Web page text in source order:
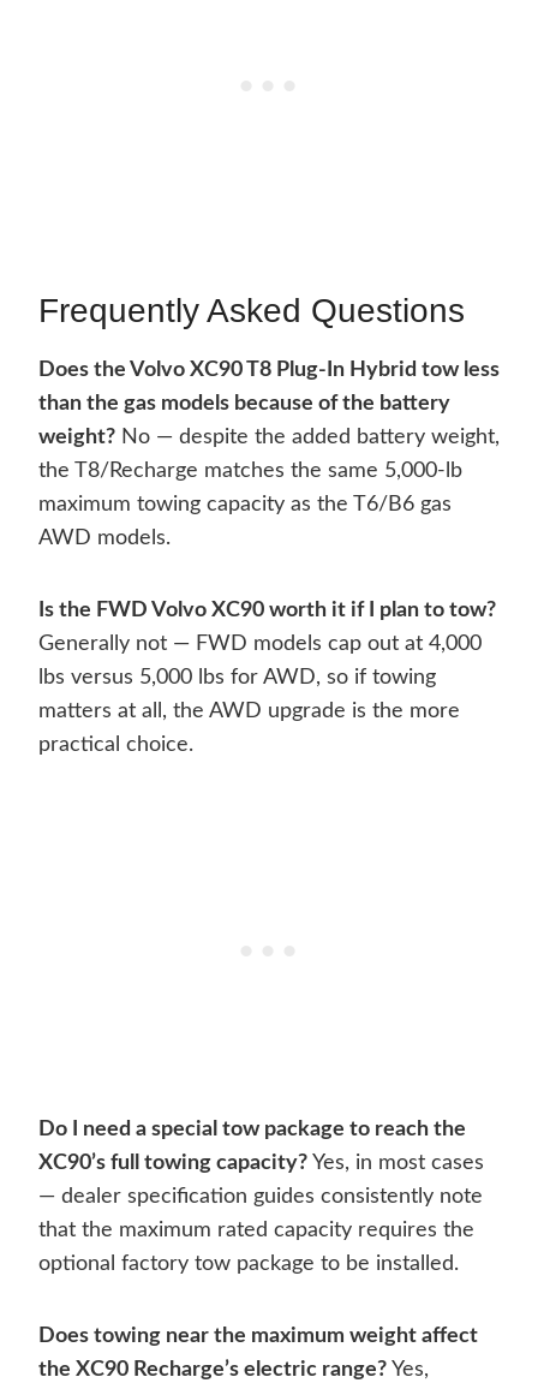
Frequently Asked Questions
Does the Volvo XC90 T8 Plug-In Hybrid tow less
than the gas models because of the battery
weight? No — despite the added battery weight,
the T8/Recharge matches the same 5,000-lb
maximum towing capacity as the T6/B6 gas
AWD models.
Is the FWD Volvo XC90 worth it if I plan to tow?
Generally not — FWD models cap out at 4,000
lbs versus 5,000 lbs for AWD, so if towing
matters at all, the AWD upgrade is the more
practical choice.
Do I need a special tow package to reach the
XC90’s full towing capacity? Yes, in most cases
— dealer specification guides consistently note
that the maximum rated capacity requires the
optional factory tow package to be installed.
Does towing near the maximum weight affect
the XC90 Recharge’s electric range? Yes,